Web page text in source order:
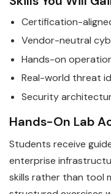
Certification-
Vendor-neutral
Hands-on
Real-world threat
Security
Hands-On Lab
Students receive
enterprise
skills rather than tool